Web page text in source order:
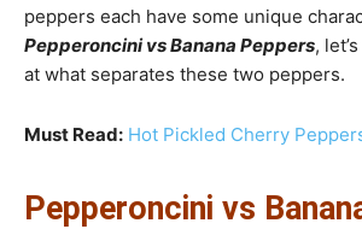
peppers each have some unique
Pepperoncini vs Banana Peppers,
at what separates these two peppers.
Must Read: Hot Pickled Cherry
Pepperoncini vs